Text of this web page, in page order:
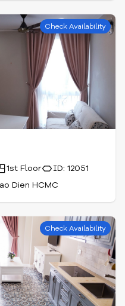
Check Availability
1st Floor
ID: 12051
Dien HCMC
Check Availability